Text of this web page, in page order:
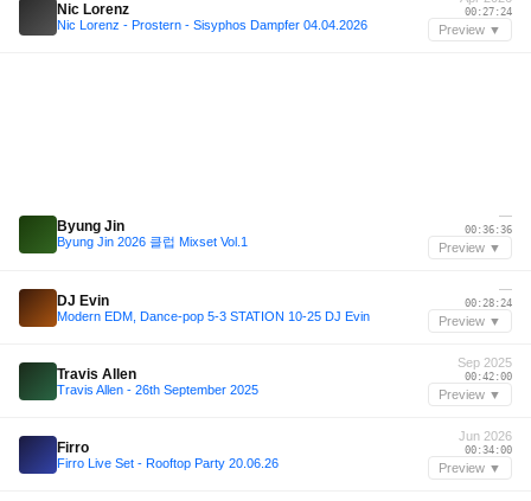
Nic Lorenz
Nic Lorenz - Prostern - Sisyphos Dampfer 04.04.2026
00:27:24
Preview ▼
Byung Jin
Byung Jin 2026 클럽 Mixset Vol.1
—
00:36:36
Preview ▼
DJ Evin
Modern EDM, Dance-pop 5-3 STATION 10-25 DJ Evin
—
00:28:24
Preview ▼
Travis Allen
Travis Allen - 26th September 2025
Sep 2025
00:42:00
Preview ▼
Firro
Firro Live Set - Rooftop Party 20.06.26
Jun 2026
00:34:00
Preview ▼